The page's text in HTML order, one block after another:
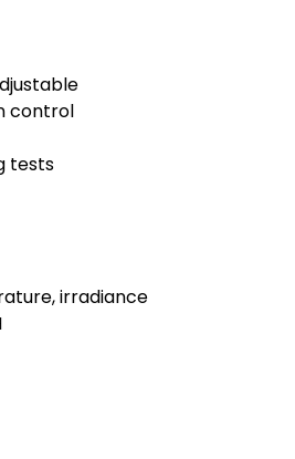
control
tests
irradiance